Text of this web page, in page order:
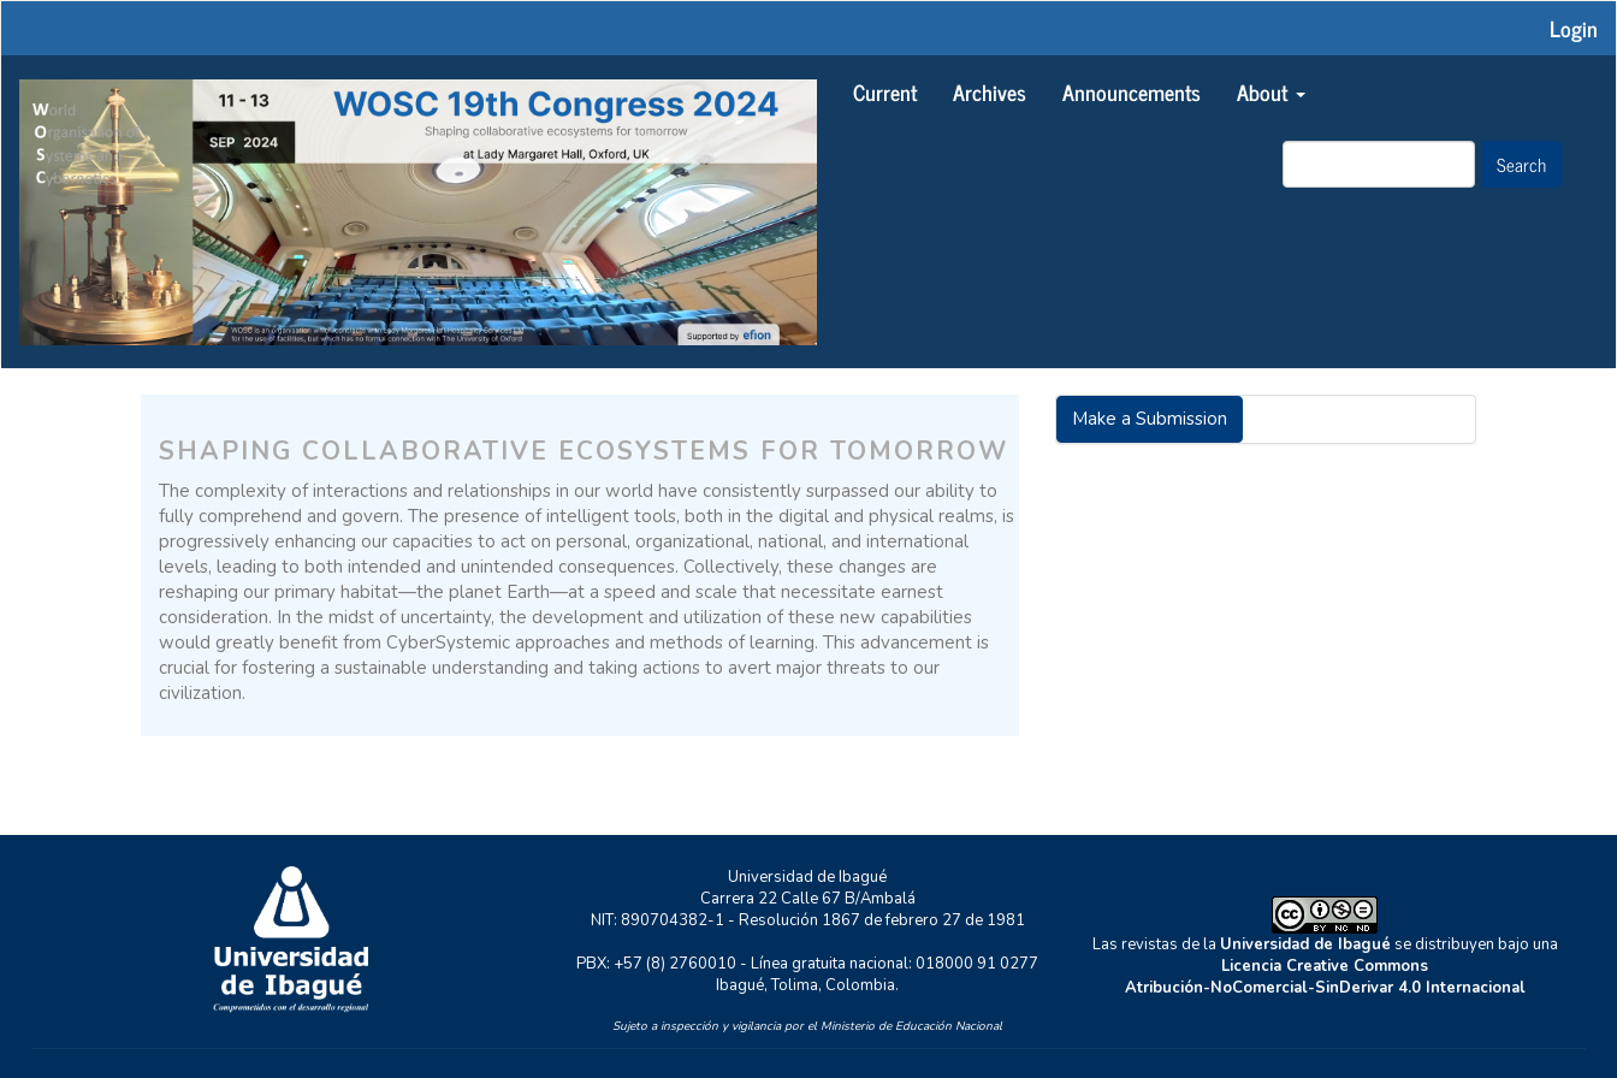
Main
Content
Sidebar
Login
Current
Archives Announcements About
Search
SHAPING COLLABORATIVE ECOSYSTEMS FOR TOMORROW
The complexity of interactions and relationships in our world have consistently surpassed our ability to
fully comprehend and govern. The presence of intelligent tools, both in the digital and physical realms, is
progressively enhancing our capacities to act on personal, organizational, national, and international
levels, leading to both intended and unintended consequences. Collectively, these changes are
reshaping our primary habitat—the planet Earth—at a speed and scale that necessitate earnest
consideration. In the midst of uncertainty, the development and utilization of these new capabilities
would greatly benefit from CyberSystemic approaches and methods of learning. This advancement is
crucial for fostering a sustainable understanding and taking actions to avert major threats to our
civilization.
MAKE
AMake a Submission
Universidad de Ibagué
Carrera 22 Calle 67 B/Ambalá
NIT: 890704382-1 - Resolución 1867 de febrero 27 de 1981
PBX: +57 (8) 2760010 - Línea gratuita nacional: 018000 91 0277
Ibagué, Tolima, Colombia.
Sujeto a inspección y vigilancia por el Ministerio de Educación Nacional
Las revistas de la Universidad de Ibagué se distribuyen bajo una
Licencia Creative Commons
Atribución-NoComercial-SinDerivar 4.0 Internacional